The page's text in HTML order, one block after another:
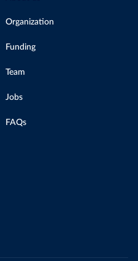
Organization
Funding
Team
Jobs
FAQs